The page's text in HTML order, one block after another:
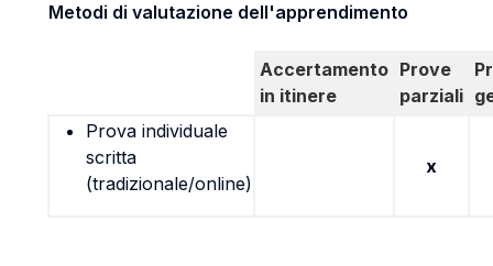
Metodi di valutazione dell'apprendimento
Accertamento
in itinere
Prove
parziali
Prova individuale
scritta
(tradizionale/online)
x